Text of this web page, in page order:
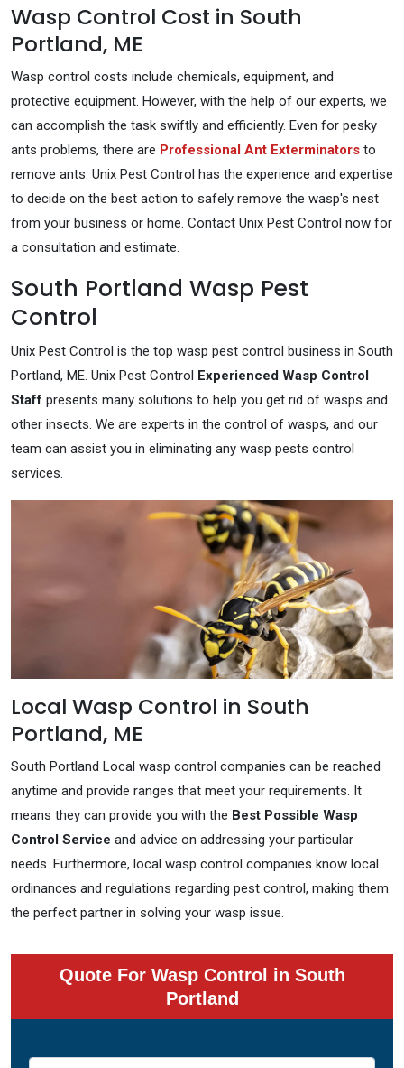
Wasp Control Cost in South
Portland, ME
Wasp control costs include chemicals, equipment, and
protective equipment. However, with the help of our experts, we
can accomplish the task swiftly and efficiently. Even for pesky
ants problems, there are Professional Ant Exterminators to
remove ants. Unix Pest Control has the experience and expertise
to decide on the best action to safely remove the wasp's nest
from your business or home. Contact Unix Pest Control now for
a consultation and estimate.
South Portland Wasp Pest
Control
Unix Pest Control is the top wasp pest control business in South
Portland, ME. Unix Pest Control Experienced Wasp Control
Staff presents many solutions to help you get rid of wasps and
other insects. We are experts in the control of wasps, and our
team can assist you in eliminating any wasp pests control
services.
Local Wasp Control in South
Portland, ME
South Portland Local wasp control companies can be reached
anytime and provide ranges that meet your requirements. It
means they can provide you with the Best Possible Wasp
Control Service and advice on addressing your particular
needs. Furthermore, local wasp control companies know local
ordinances and regulations regarding pest control, making them
the perfect partner in solving your wasp issue.
Quote For Wasp Control in South
Portland